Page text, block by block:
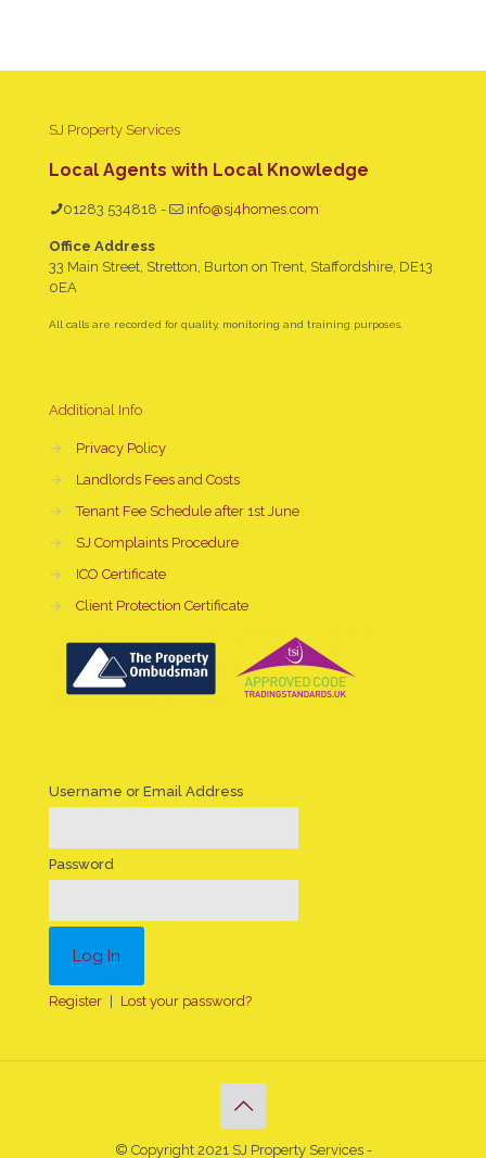
SJ Property Services
Local Agents with Local Knowledge
01283 534818 - info@sj4homes.com
Office Address
33 Main Street, Stretton, Burton on Trent, Staffordshire, DE13
0EA
All calls are recorded for quality, monitoring and training purposes.
Additional Info
→
Privacy Policy
→
Landlords Fees and Costs
→
Tenant Fee Schedule after 1st June
→
SJ Complaints Procedure
→
ICO Certificate
→
Client Protection Certificate
Username or Email Address
Password
Register Lost your password?
© Copyright 2021 SJ Property Services -